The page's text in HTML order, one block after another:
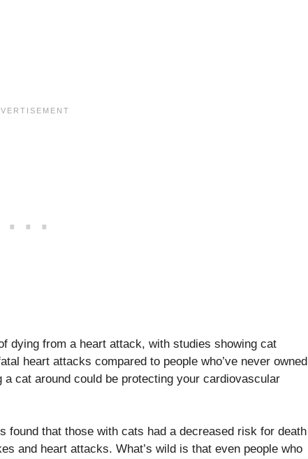
dying from a heart attack, with studies showing cat
heart attacks compared to people who’ve never owned
cat around could be protecting your cardiovascular
found that those with cats had a decreased risk for death
and heart attacks. What’s wild is that even people who